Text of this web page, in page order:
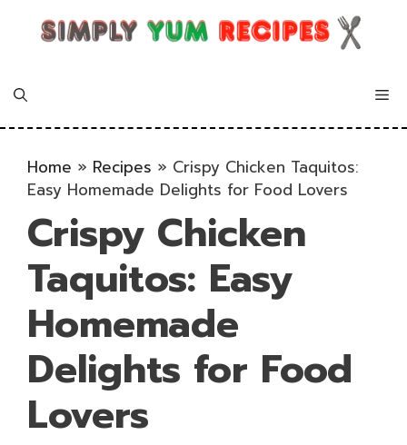
Home » Recipes » Crispy Chicken Taquitos:
Easy Homemade Delights for Food Lovers
Crispy Chicken
Taquitos: Easy
Homemade
Delights for Food
Lovers